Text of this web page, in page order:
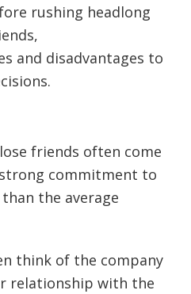
rushing headlong
and disadvantages to
friends often come
commitment to
the average
think of the company
relationship with the